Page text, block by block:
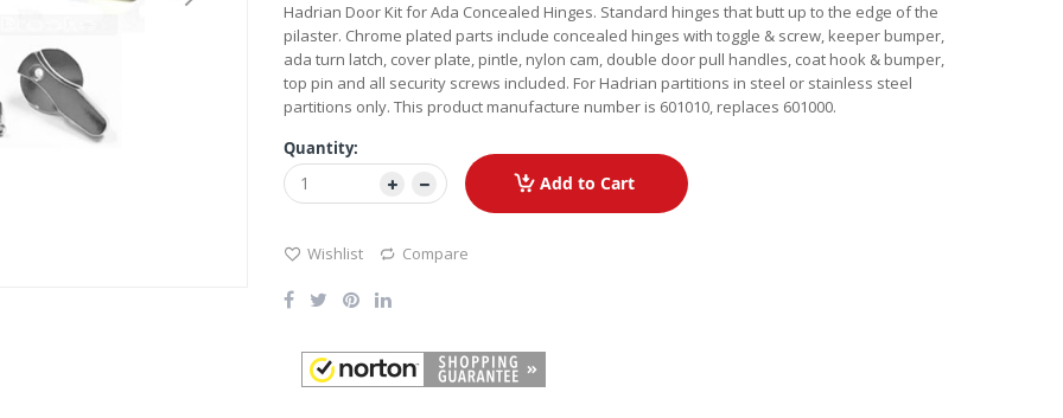
Hadrian Door Kit for Ada Concealed Hinges. Standard hinges that butt up to the edge of the
pilaster. Chrome plated parts include concealed hinges with toggle & screw, keeper bumper,
ada turn latch, cover plate, pintle, nylon cam, double door pull handles, coat hook & bumper,
top pin and all security screws included. For Hadrian partitions in steel or stainless steel
partitions only. This product manufacture number is 601010, replaces 601000.
Quantity:
Add to Cart
Wishlist Compare